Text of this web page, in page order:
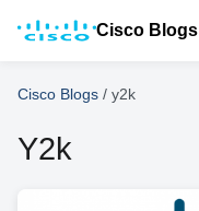
Cisco Blogs
Cisco Blogs / y2k
Y2k